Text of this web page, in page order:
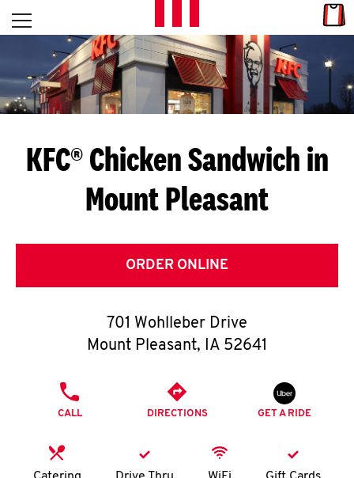
Skip to content
L
E
T
S
G
E
T
O
K
N
Open mobile menu
Return to Nav
KFC® Chicken Sandwich in
Mount Pleasant
ORDER ONLINE
701 Wohlleber Drive
Mount Pleasant, IA 52641
CALL DIRECTIONS GET A RIDE